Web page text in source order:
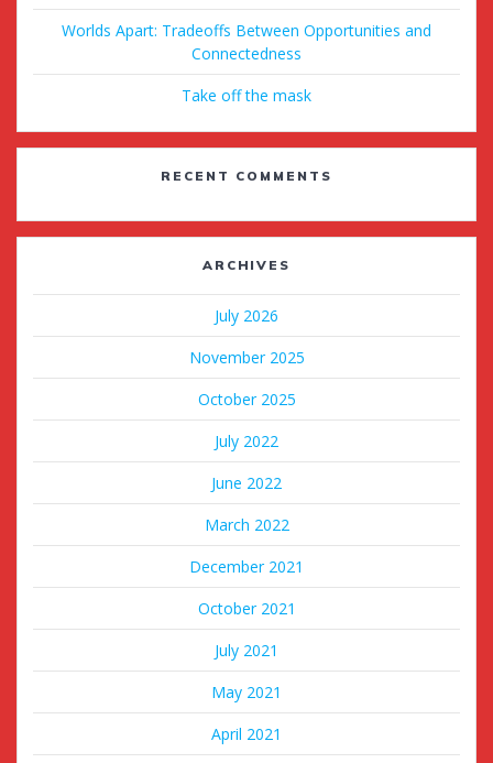
Worlds Apart: Tradeoffs Between Opportunities and
Connectedness
Take off the mask
RECENT COMMENTS
ARCHIVES
July 2026
November 2025
October 2025
July 2022
June 2022
March 2022
December 2021
October 2021
July 2021
May 2021
April 2021